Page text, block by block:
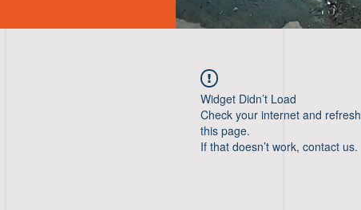
Widget Didn’t Load
Check your internet and refresh
this page.
If that doesn’t work, contact us.